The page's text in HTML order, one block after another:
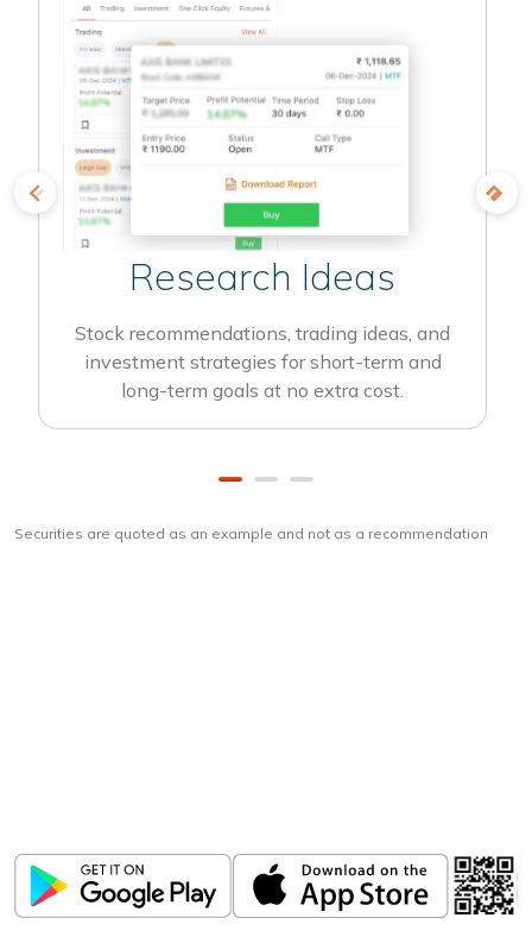
Research Ideas
Stock recommendations, trading ideas, and
investment strategies for short-term and
long-term goals at no extra cost.
Securities are quoted as an example and not as a recommendation